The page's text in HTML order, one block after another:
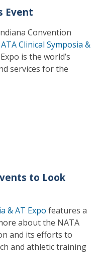
Event
Convention
Clinical Symposia &
is the world’s
services for the
to Look
& AT Expo features a
about the NATA
and its efforts to
and athletic training